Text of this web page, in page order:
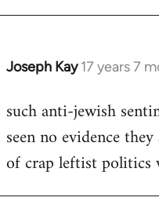
Joseph Kay 17 years 7
In
to
Welcome
libcom.org
such anti-jewish
seen no evidence
of crap leftist politics